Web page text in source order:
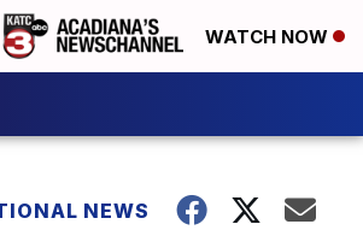
WATCH NOW
NEWS